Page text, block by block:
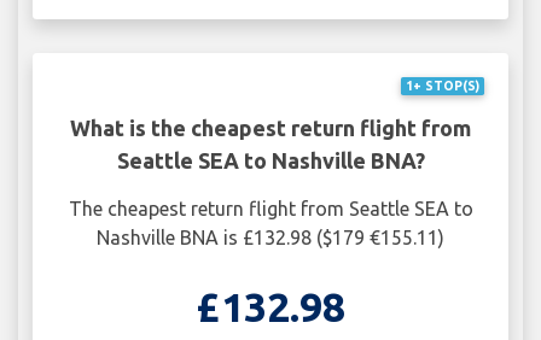
1+ STOP(S)
What is the cheapest return flight from
Seattle SEA to Nashville BNA?
The cheapest return flight from Seattle SEA to
Nashville BNA is £132.98 ($179 €155.11)
£132.98